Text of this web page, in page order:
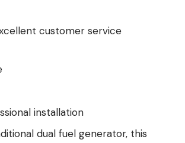
customer service
installation
dual fuel generator, this